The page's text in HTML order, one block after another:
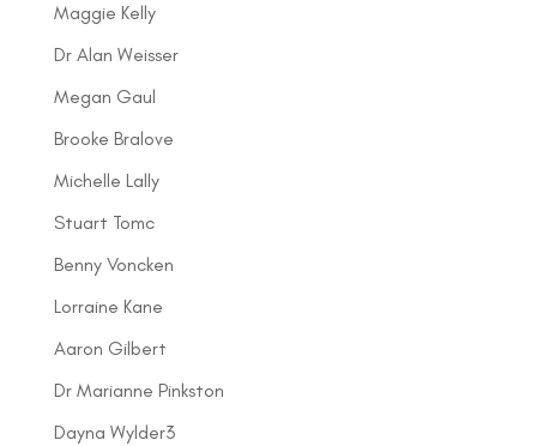
Maggie Kelly
Dr Alan Weisser
Megan Gaul
Brooke Bralove
Michelle Lally
Stuart Tomc
Benny Voncken
Lorraine Kane
Aaron Gilbert
Dr Marianne Pinkston
Dayna Wylder3